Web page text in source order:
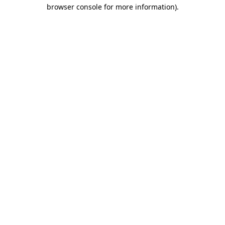
browser console for more information).